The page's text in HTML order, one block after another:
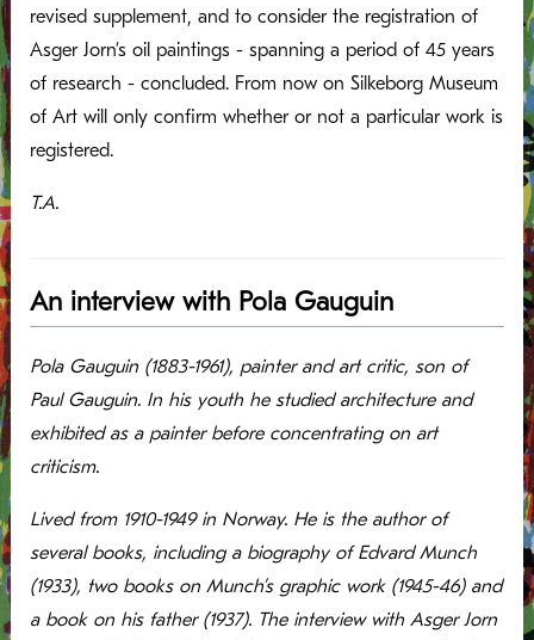
revised supplement, and to consider the registration of
Asger Jorn’s oil paintings - spanning a period of 45 years
of research - concluded. From now on Silkeborg Museum
of Art will only confirm whether or not a particular work is
registered.
T.A.
An interview with Pola Gauguin
Pola Gauguin (1883-1961), painter and art critic, son of
Paul Gauguin. In his youth he studied architecture and
exhibited as a painter before concentrating on art
criticism.
Lived from 1910-1949 in Norway. He is the author of
several books, including a biography of Edvard Munch
(1933), two books on Munch’s graphic work (1945-46) and
a book on his father (1937). The interview with Asger Jorn